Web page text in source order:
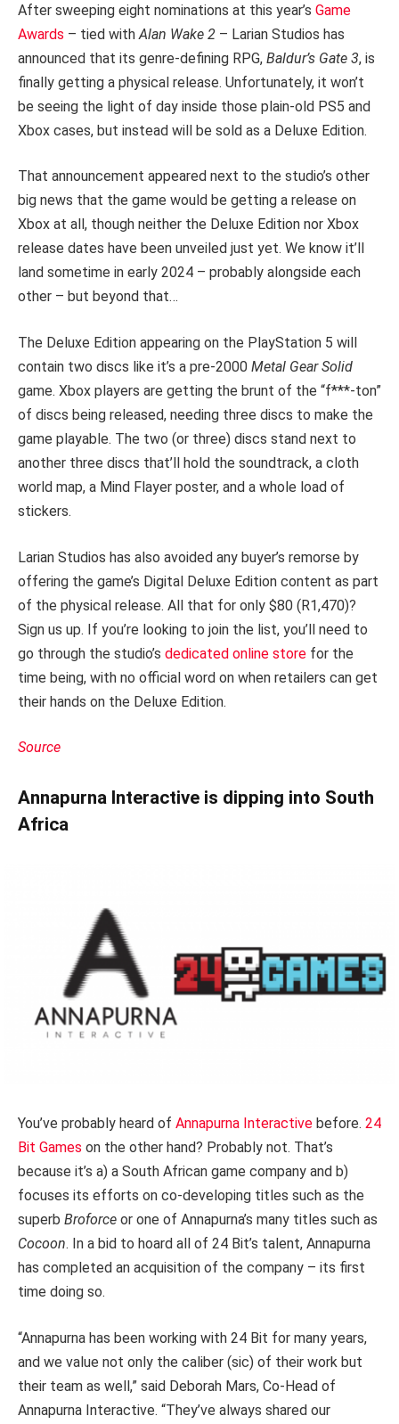
After sweeping eight nominations at this year’s Game
Awards – tied with Alan Wake 2 – Larian Studios has
announced that its genre-defining RPG, Baldur’s Gate 3, is
finally getting a physical release. Unfortunately, it won’t
be seeing the light of day inside those plain-old PS5 and
Xbox cases, but instead will be sold as a Deluxe Edition.
That announcement appeared next to the studio’s other
big news that the game would be getting a release on
Xbox at all, though neither the Deluxe Edition nor Xbox
release dates have been unveiled just yet. We know it’ll
land sometime in early 2024 – probably alongside each
other – but beyond that…
The Deluxe Edition appearing on the PlayStation 5 will
contain two discs like it’s a pre-2000 Metal Gear Solid
game. Xbox players are getting the brunt of the “f***-ton”
of discs being released, needing three discs to make the
game playable. The two (or three) discs stand next to
another three discs that’ll hold the soundtrack, a cloth
world map, a Mind Flayer poster, and a whole load of
stickers.
Larian Studios has also avoided any buyer’s remorse by
offering the game’s Digital Deluxe Edition content as part
of the physical release. All that for only $80 (R1,470)?
Sign us up. If you’re looking to join the list, you’ll need to
go through the studio’s dedicated online store for the
time being, with no official word on when retailers can get
their hands on the Deluxe Edition.
Source
Annapurna Interactive is dipping into South
Africa
You’ve probably heard of Annapurna Interactive before. 24
Bit Games on the other hand? Probably not. That’s
because it’s a) a South African game company and b)
focuses its efforts on co-developing titles such as the
superb Broforce or one of Annapurna’s many titles such as
Cocoon. In a bid to hoard all of 24 Bit’s talent, Annapurna
has completed an acquisition of the company – its first
time doing so.
“Annapurna has been working with 24 Bit for many years,
and we value not only the caliber (sic) of their work but
their team as well,” said Deborah Mars, Co-Head of
Annapurna Interactive. “They’ve always shared our